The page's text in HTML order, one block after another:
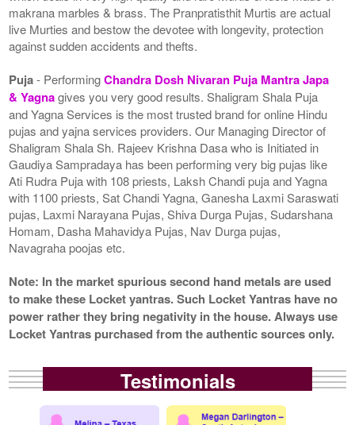
makrana marbles & brass. The Pranpratisthit Murtis are actual
live Murties and bestow the devotee with longevity, protection
against sudden accidents and thefts.
Puja- PerformingChandra Dosh Nivaran Puja Mantra Japa
& Yagnagives you very good results. Shaligram Shala Puja
and Yagna Services is the most trusted brand for online Hindu
pujas and yajna services providers. Our Managing Director of
Shaligram Shala Sh. Rajeev Krishna Dasa who is Initiated in
Gaudiya Sampradaya has been performing very big pujas like
Ati Rudra Puja with 108 priests, Laksh Chandi puja and Yagna
with 1100 priests, Sat Chandi Yagna, Ganesha Laxmi Saraswati
pujas, Laxmi Narayana Pujas, Shiva Durga Pujas, Sudarshana
Homam, Dasha Mahavidya Pujas, Nav Durga pujas,
Navagraha poojas etc.
Note: In the market spurious second hand metals are used
to make these Locket yantras. Such Locket Yantras have no
power rather they bring negativity in the house. Always use
Locket Yantras purchased from the authentic sources only.
Testimonials